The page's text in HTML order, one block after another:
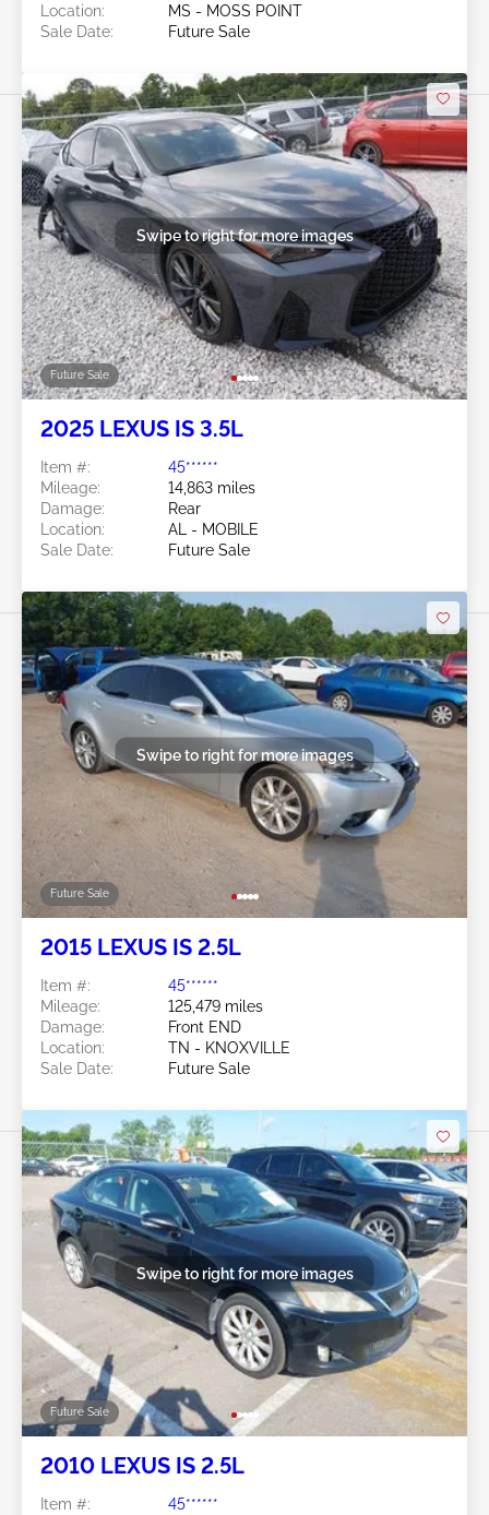
Location:
MS - MOSS POINT
Sale Date:
Future Sale
Future Sale
Swipe to right for more images
2025 LEXUS IS 3.5L
Item #:
45******
Mileage:
14,863 miles
Damage:
Rear
Location:
AL - MOBILE
Sale Date:
Future Sale
Future Sale
Swipe to right for more images
2015 LEXUS IS 2.5L
Item #:
45******
Mileage:
125,479 miles
Damage:
Front END
Location:
TN - KNOXVILLE
Sale Date:
Future Sale
Future Sale
Swipe to right for more images
2010 LEXUS IS 2.5L
Item #:
45******